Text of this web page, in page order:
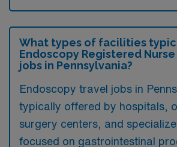
What types of facilities
Endoscopy Registered
jobs in Pennsylvania?
Endoscopy travel jobs in
typically offered by hospitals,
surgery centers, and
focused on gastrointestinal